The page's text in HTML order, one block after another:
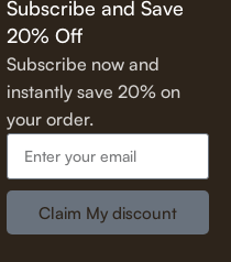
to make a statement.
living rooms, bedrooms,
elevates your décor
meaningful and elegant gift
and special
Collection
Subscribe and Save
20% Off
Subscribe now and
instantly save 20% on
your order.
Claim My discount